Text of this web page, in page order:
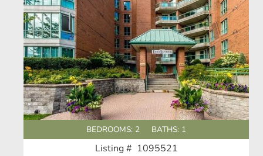
BEDROOMS: 2 BATHS: 1
Listing # 1095521